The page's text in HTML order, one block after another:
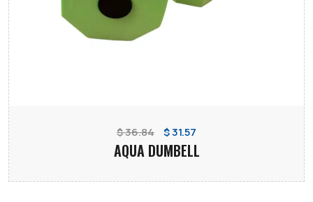
$ 36.84 $ 31.57
AQUA DUMBELL